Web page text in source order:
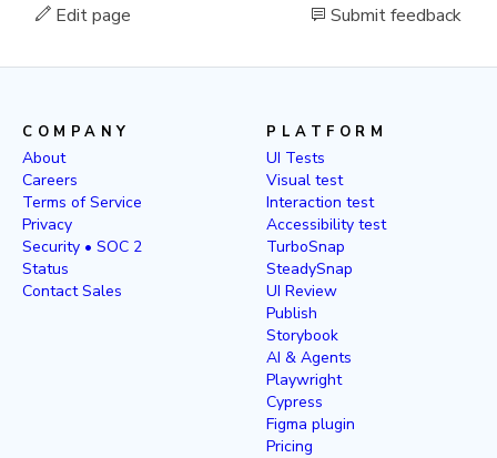
Edit page Submit feedback
COMPANY
About
Careers
Terms of Service
Privacy
Security • SOC 2
Status
Contact Sales
PLATFORM
UI Tests
Visual test
Interaction test
Accessibility test
TurboSnap
SteadySnap
UI Review
Publish
Storybook
AI & Agents
Playwright
Cypress
Figma plugin
Pricing